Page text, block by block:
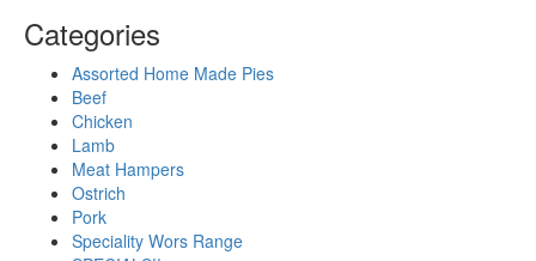
Categories
Assorted Home Made Pies
Beef
Chicken
Lamb
Meat Hampers
Ostrich
Pork
Speciality Wors Range